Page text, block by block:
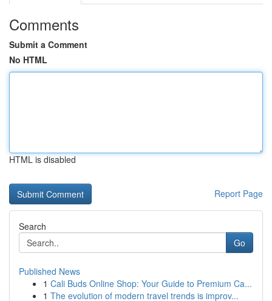
Comments
Submit a Comment
No HTML
HTML is disabled
Report Page
Search
Go
Published News
1 Cali Buds Online Shop: Your Guide to Premium Ca...
1 The evolution of modern travel trends is improv...